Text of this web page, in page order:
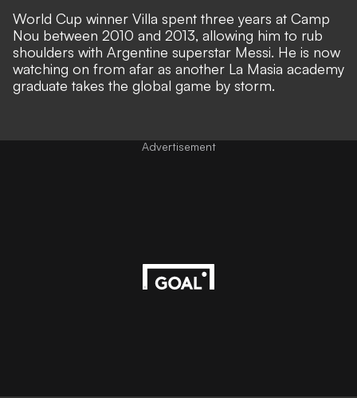
World Cup winner Villa spent three years at Camp
Nou between 2010 and 2013, allowing him to rub
shoulders with Argentine superstar Messi. He is now
watching on from afar as another La Masia academy
graduate takes the global game by storm.
Advertisement